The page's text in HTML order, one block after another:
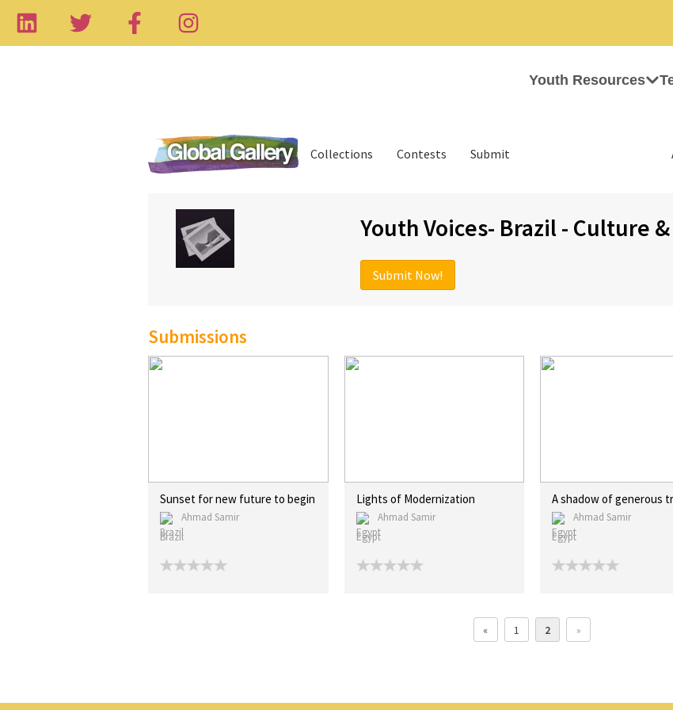
Youth Resources
Collections Contests Submit
Youth Voices- Brazil - Culture
Submit Now!
Submissions
Sunset for new future to begin
Ahmad Samir
Brazil
Lights of Modernization
Ahmad Samir
Egypt
A shadow of generous
Ahmad Samir
Egypt
« 1 2 »